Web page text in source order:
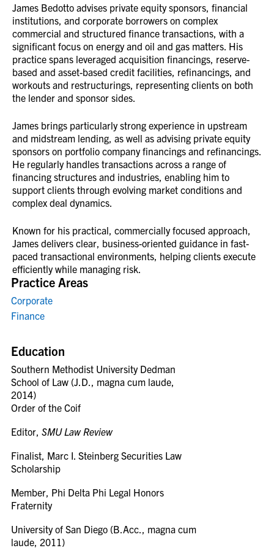
Practice Areas
Corporate
Finance
Education
Southern Methodist University Dedman
School of Law (J.D., magna cum laude,
2014)
Order of the Coif
Editor, SMU Law Review
Finalist, Marc I. Steinberg Securities Law
Scholarship
Member, Phi Delta Phi Legal Honors
Fraternity
University of San Diego (B.Acc., magna cum
laude, 2011)
James Bedotto advises private equity sponsors, financial
institutions, and corporate borrowers on complex
commercial and structured finance transactions, with a
significant focus on energy and oil and gas matters. His
practice spans leveraged acquisition financings, reserve-
based and asset-based credit facilities, refinancings, and
workouts and restructurings, representing clients on both
the lender and sponsor sides.
James brings particularly strong experience in upstream
and midstream lending, as well as advising private equity
sponsors on portfolio company financings and refinancings.
He regularly handles transactions across a range of
financing structures and industries, enabling him to
support clients through evolving market conditions and
complex deal dynamics.
Known for his practical, commercially focused approach,
James delivers clear, business-oriented guidance in fast-
paced transactional environments, helping clients execute
efficiently while managing risk.